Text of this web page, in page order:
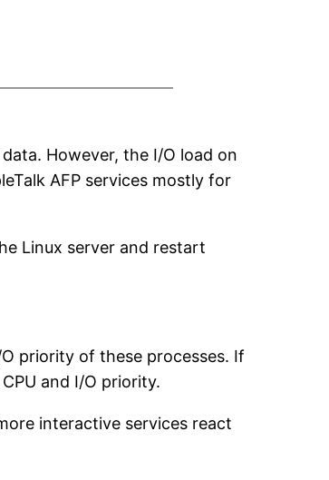
However, the I/O load on
AFP services mostly for
Linux server and restart
priority of these processes. If
and I/O priority.
interactive services react